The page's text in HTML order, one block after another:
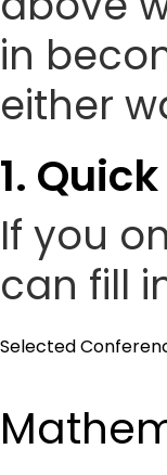
in
either
1.
If you
can fill
Selected